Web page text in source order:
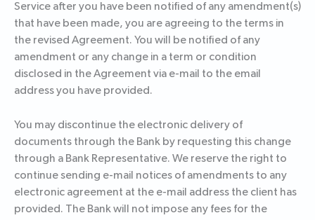
Service after you have been notified of any amendment(s)
that have been made, you are agreeing to the terms in
the revised Agreement. You will be notified of any
amendment or any change in a term or condition
disclosed in the Agreement via e-mail to the email
address you have provided.
You may discontinue the electronic delivery of
documents through the Bank by requesting this change
through a Bank Representative. We reserve the right to
continue sending e-mail notices of amendments to any
electronic agreement at the e-mail address the client has
provided. The Bank will not impose any fees for the